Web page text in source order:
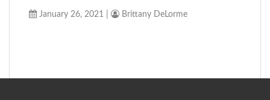
January 26, 2021 Brittany DeLorme